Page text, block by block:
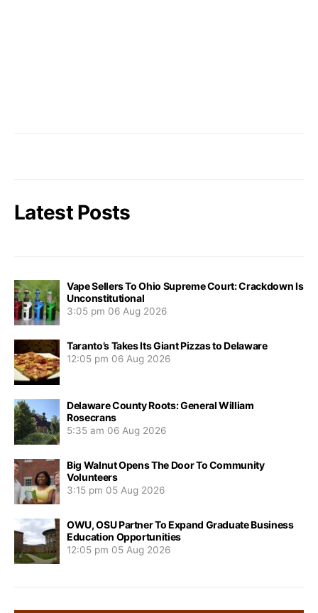
Latest Posts
Vape Sellers To Ohio Supreme Court: Crackdown Is
Unconstitutional
3:05 pm 06 Aug 2026
Taranto’s Takes Its Giant Pizzas to Delaware
12:05 pm 06 Aug 2026
Delaware County Roots: General William
Rosecrans
5:35 am 06 Aug 2026
Big Walnut Opens The Door To Community
Volunteers
3:15 pm 05 Aug 2026
OWU, OSU Partner To Expand Graduate Business
Education Opportunities
12:05 pm 05 Aug 2026